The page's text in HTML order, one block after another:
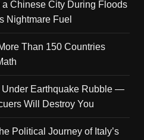
Chinese City During Floods
Nightmare Fuel
Than 150 Countries
Under Earthquake Rubble —
Will Destroy You
Political Journey of Italy’s